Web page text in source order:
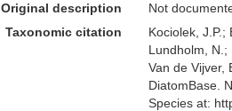
Original description
Not
Taxonomic citation
Kociolek, J.P.;
Lundholm, N.;
Van de Vijver,
DiatomBase.
Species at: